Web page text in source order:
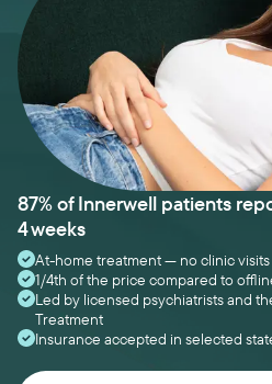
87% of Innerwell patients
4 weeks
At-home treatment — no clinic visits
1/4th of the price compared to
Led by licensed psychiatrists and
Treatment
Insurance accepted in selected